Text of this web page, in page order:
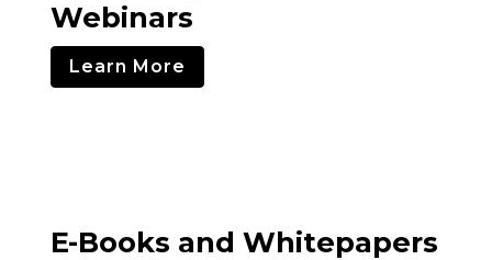
Webinars
Learn More
E-Books and Whitepapers